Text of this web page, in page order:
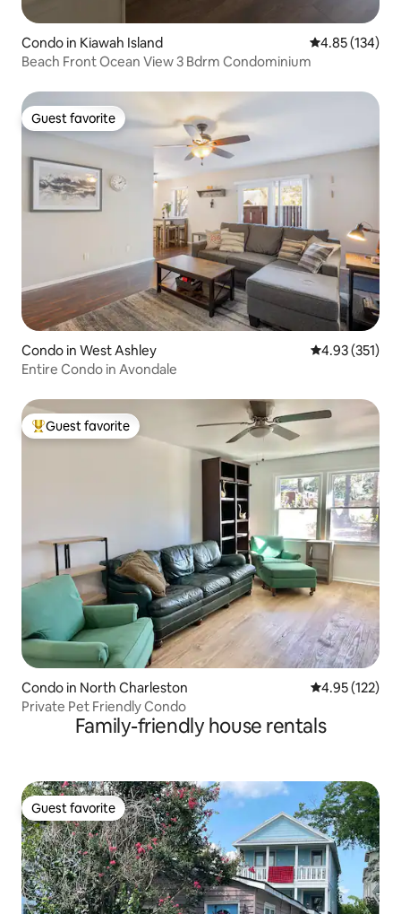
Condo in Kiawah Island 4.85 out of 5
4.85 (134)
Beach Front Ocean View 3 Bdrm Condominium
Guest favorite
Guest favorite
Condo in West Ashley 4.93 out of 5
4.93 (351)
Entire Condo in Avondale
Top guest favorite
Guest favorite
Condo in North Charleston 4.95 out of 5
4.95 (122)
Private Pet Friendly Condo
Family-friendly house rentals
Guest favorite
Guest favorite